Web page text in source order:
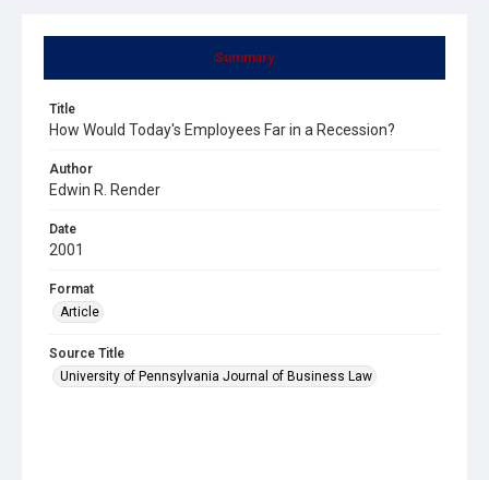
Summary
Title
How Would Today's Employees Far in a Recession?
Author
Edwin R. Render
Date
2001
Format
Article
Source Title
University of Pennsylvania Journal of Business Law